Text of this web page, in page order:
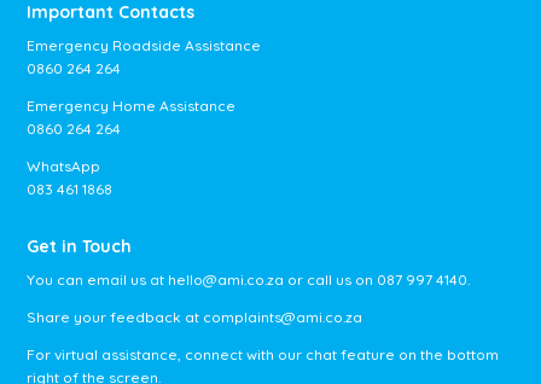
Important Contacts
Emergency Roadside Assistance
0860 264 264
Emergency Home Assistance
0860 264 264
WhatsApp
083 461 1868
Get in Touch
You can email us at hello@ami.co.za or call us on 087 997 4140.
Share your feedback at complaints@ami.co.za
For virtual assistance, connect with our chat feature on the bottom
right of the screen.